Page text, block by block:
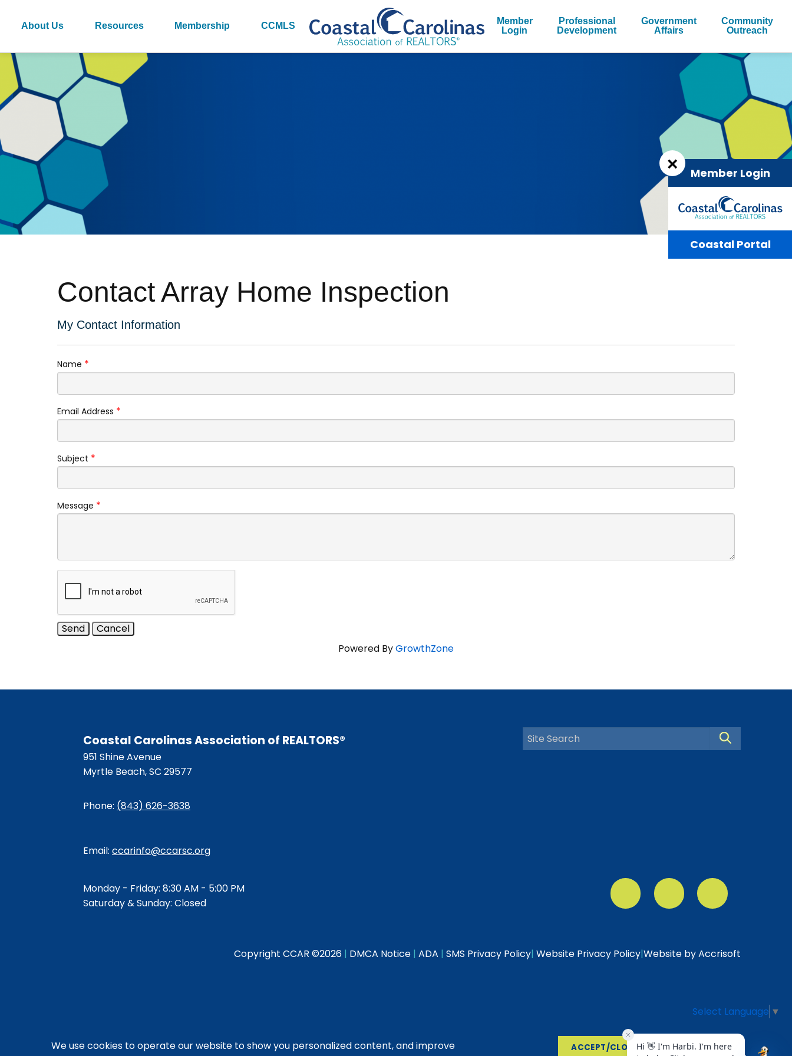
Select Language ▼
About Us Resources Membership CCMLS
Member
Login
Professional
Development
Government
Affairs
Community
Outreach
Contact Array Home Inspection
My Contact Information
Name *
Email Address *
Subject *
Message *
Powered ByGrowthZone
Coastal Carolinas Association of REALTORS®
951 Shine Avenue
Myrtle Beach, SC 29577
Phone: (843) 626-3638
Email: ccarinfo@ccarsc.org
Monday - Friday: 8:30 AM - 5:00 PM
Saturday & Sunday: Closed
Search Site
Copyright CCAR ©2026 | DMCA Notice | ADA | SMS Privacy Policy| Website Privacy Policy|Website by Accrisoft
× Member Login
Coastal Portal
We use cookies to operate our website to show you personalized content, and improve
ACCEPT/CLOSE VIEW POLICY